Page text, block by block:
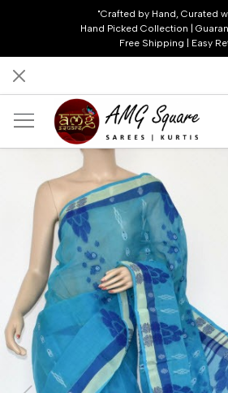
"Crafted by Hand, Curated
Hand Picked Collection |
Free Shipping | Easy